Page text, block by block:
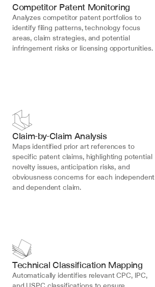
Competitor Patent Monitoring
Analyzes competitor patent portfolios to
identify filing patterns, technology focus
areas, claim strategies, and potential
infringement risks or licensing opportunities.
Claim-by-Claim Analysis
Maps identified prior art references to
specific patent claims, highlighting potential
novelty issues, anticipation risks, and
obviousness concerns for each independent
and dependent claim.
Technical Classification Mapping
Automatically identifies relevant CPC, IPC,